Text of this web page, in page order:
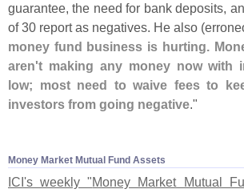
guarantee, the need for bank deposits,
of 30 report as negatives. He also (
money fund business is hurting.
aren't making any money now with
low; most need to waive fees to
investors from going negative."
Money Market Mutual Fund Assets
ICI's weekly "Money Market Mutual